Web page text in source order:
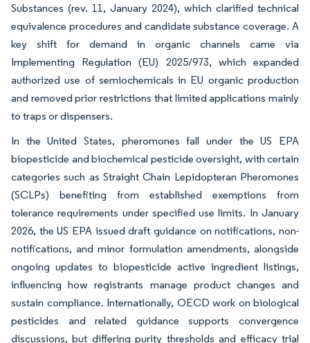
Substances (rev. 11, January 2024), which clarified technical
equivalence procedures and candidate substance coverage. A
key shift for demand in organic channels came via
Implementing Regulation (EU) 2025/973, which expanded
authorized use of semiochemicals in EU organic production
and removed prior restrictions that limited applications mainly
to traps or dispensers.
In the United States, pheromones fall under the US EPA
biopesticide and biochemical pesticide oversight, with certain
categories such as Straight Chain Lepidopteran Pheromones
(SCLPs) benefiting from established exemptions from
tolerance requirements under specified use limits. In January
2026, the US EPA issued draft guidance on notifications, non-
notifications, and minor formulation amendments, alongside
ongoing updates to biopesticide active ingredient listings,
influencing how registrants manage product changes and
sustain compliance. Internationally, OECD work on biological
pesticides and related guidance supports convergence
discussions, but differing purity thresholds and efficacy trial